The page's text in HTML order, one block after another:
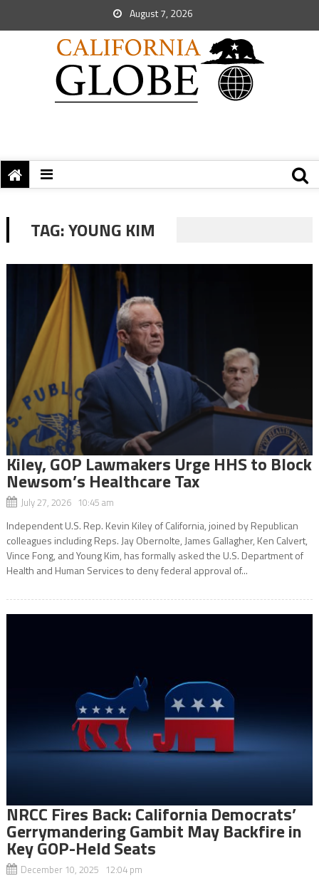
August 7, 2026
TAG:YOUNG KIM
Kiley, GOP Lawmakers Urge HHS to Block
Newsom’s Healthcare Tax
July 27, 2026 10:45 am
Independent U.S. Rep. Kevin Kiley of California, joined by Republican
colleagues including Reps. Jay Obernolte, James Gallagher, Ken Calvert,
Vince Fong, and Young Kim, has formally asked the U.S. Department of
Health and Human Services to deny federal approval of...
NRCC Fires Back: California Democrats’
Gerrymandering Gambit May Backfire in
Key GOP-Held Seats
December 10, 2025 12:04 pm